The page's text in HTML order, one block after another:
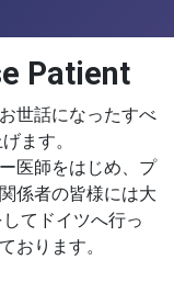
Patient
世話になったすべ
ます。
医師をはじめ、プ
係者の皆様には大
てドイツへ行っ
おります。